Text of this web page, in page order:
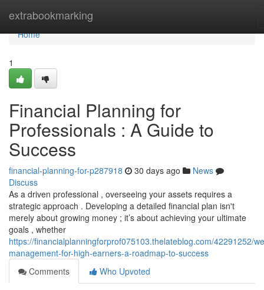
extrabookmarking
Home
Home
1
Financial Planning for
Professionals : A Guide to
Success
financial-planning-for-p287918 30 days ago
News
Discuss
As a driven professional , overseeing your assets requires a
strategic approach . Developing a detailed financial plan isn't
merely about growing money ; it’s about achieving your ultimate
goals , whether
https://financialplanningforprof075103.thelateblog.com/42291252/
management-for-high-earners-a-roadmap-to-success
Comments
Who Upvoted